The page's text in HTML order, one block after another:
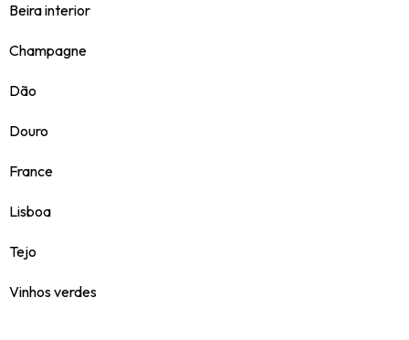
Beira interior
Champagne
Dão
Douro
France
Lisboa
Tejo
Vinhos verdes